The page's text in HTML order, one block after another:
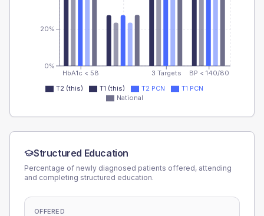
HbA1c < 58 3 Targets BP < 140/80
0%
20%
T2 (this) T1 (this) T2 PCN
T1 PCN
National
Structured Education
Percentage of newly diagnosed patients offered, attending
and completing structured education.
OFFERED